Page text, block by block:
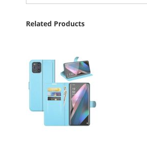
Related Products